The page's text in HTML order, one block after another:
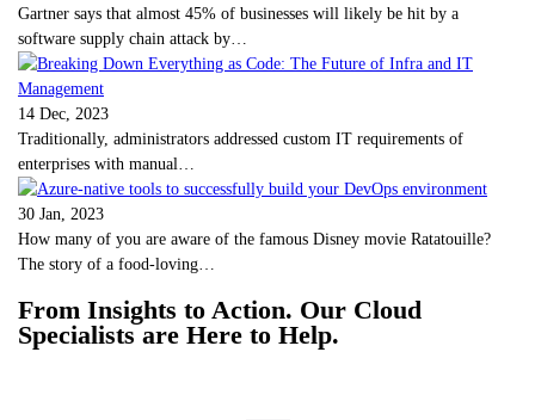
Gartner says that almost 45% of businesses will likely be hit by a
software supply chain attack by…
14 Dec, 2023
Traditionally, administrators addressed custom IT requirements of
enterprises with manual…
30 Jan, 2023
How many of you are aware of the famous Disney movie Ratatouille?
The story of a food-loving…
From Insights to Action. Our Cloud
Specialists are Here to Help.